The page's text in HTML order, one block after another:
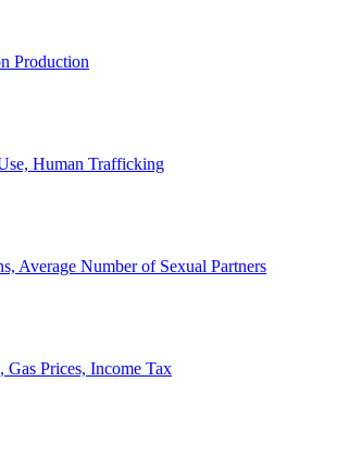
Production
Human Trafficking
Average Number of Sexual Partners
Prices, Income Tax